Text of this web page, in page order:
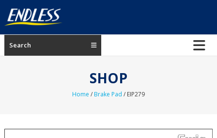
content
ENDLESS
USA
Search
SHOP
Home /Brake Pad / EIP279